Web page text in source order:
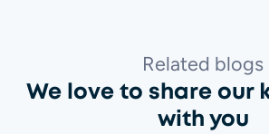
We love to share our
with you
Related blogs